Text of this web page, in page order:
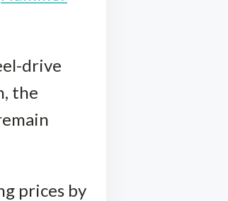
drive
the
prices by